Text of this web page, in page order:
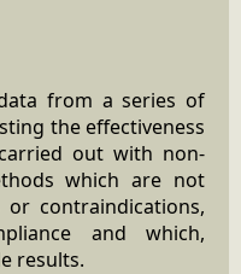
from a series of
the effectiveness
out with non-
which are not
or contraindications,
and which,
results.